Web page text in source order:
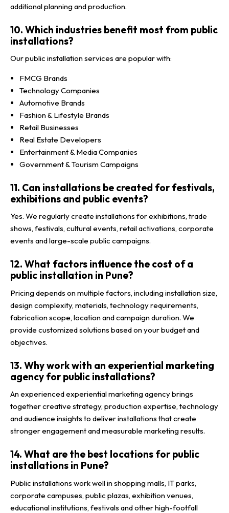
additional planning and production.
10. Which industries benefit most from public
installations?
Our public installation services are popular with:
FMCG Brands
Technology Companies
Automotive Brands
Fashion & Lifestyle Brands
Retail Businesses
Real Estate Developers
Entertainment & Media Companies
Government & Tourism Campaigns
11. Can installations be created for festivals,
exhibitions and public events?
Yes. We regularly create installations for exhibitions, trade
shows, festivals, cultural events, retail activations, corporate
events and large-scale public campaigns.
12. What factors influence the cost of a
public installation in Pune?
Pricing depends on multiple factors, including installation size,
design complexity, materials, technology requirements,
fabrication scope, location and campaign duration. We
provide customized solutions based on your budget and
objectives.
13. Why work with an experiential marketing
agency for public installations?
An experienced experiential marketing agency brings
together creative strategy, production expertise, technology
and audience insights to deliver installations that create
stronger engagement and measurable marketing results.
14. What are the best locations for public
installations in Pune?
Public installations work well in shopping malls, IT parks,
corporate campuses, public plazas, exhibition venues,
educational institutions, festivals and other high-footfall